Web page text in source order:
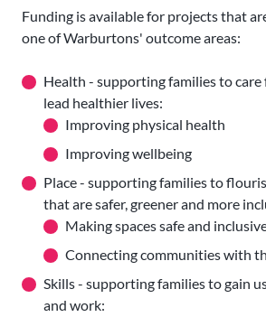
Funding is available for projects that
one of Warburtons' outcome areas:
Health - supporting families to care
lead healthier lives:
Improving physical health
Improving wellbeing
Place - supporting families to
that are safer, greener and more
Making spaces safe and
Connecting communities with
Skills - supporting families to gain
and work: